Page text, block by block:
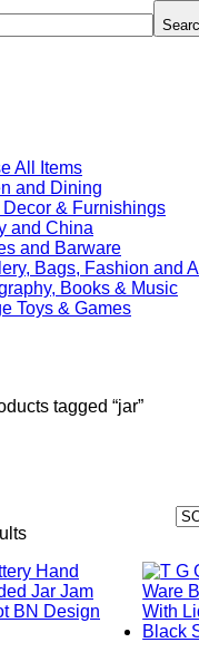
All Items
and Dining
Decor & Furnishings
and China
and Barware
Bags, Fashion and
Books & Music
Toys & Games
tagged “jar”